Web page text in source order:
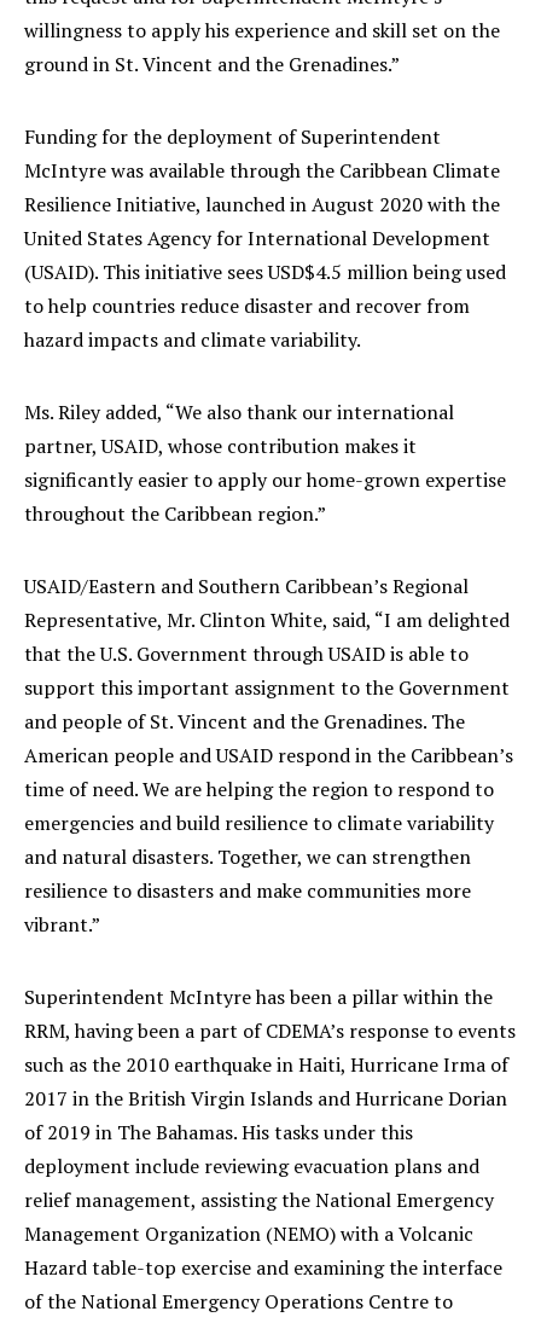
willingness to apply his experience and skill set on the
ground in St. Vincent and the Grenadines.”
Funding for the deployment of Superintendent
McIntyre was available through the Caribbean Climate
Resilience Initiative, launched in August 2020 with the
United States Agency for International Development
(USAID). This initiative sees USD$4.5 million being used
to help countries reduce disaster and recover from
hazard impacts and climate variability.
Ms. Riley added, “We also thank our international
partner, USAID, whose contribution makes it
significantly easier to apply our home-grown expertise
throughout the Caribbean region.”
USAID/Eastern and Southern Caribbean’s Regional
Representative, Mr. Clinton White, said, “I am delighted
that the U.S. Government through USAID is able to
support this important assignment to the Government
and people of St. Vincent and the Grenadines. The
American people and USAID respond in the Caribbean’s
time of need. We are helping the region to respond to
emergencies and build resilience to climate variability
and natural disasters. Together, we can strengthen
resilience to disasters and make communities more
vibrant.”
Superintendent McIntyre has been a pillar within the
RRM, having been a part of CDEMA’s response to events
such as the 2010 earthquake in Haiti, Hurricane Irma of
2017 in the British Virgin Islands and Hurricane Dorian
of 2019 in The Bahamas. His tasks under this
deployment include reviewing evacuation plans and
relief management, assisting the National Emergency
Management Organization (NEMO) with a Volcanic
Hazard table-top exercise and examining the interface
of the National Emergency Operations Centre to